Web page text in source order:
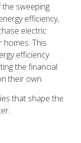
sweeping
efficiency,
electric
homes. This
efficiency
the financial
their own.
that shape the